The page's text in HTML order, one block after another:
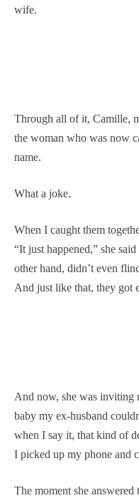
wife.
Through all of it, Camille,
the woman who was now
name.
What a joke.
When I caught them
“It just happened,” she
other hand, didn’t even
And just like that, they got
And now, she was inviting
baby my ex-husband
when I say it, that kind of
I picked up my phone and
The moment she answered